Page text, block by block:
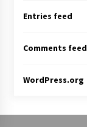
Entries feed
Comments feed
WordPress.org